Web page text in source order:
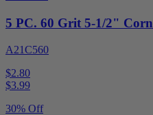
5 PC. 60 Grit 5-1/2"
A21C560
$2.80
$3.99
30% Off